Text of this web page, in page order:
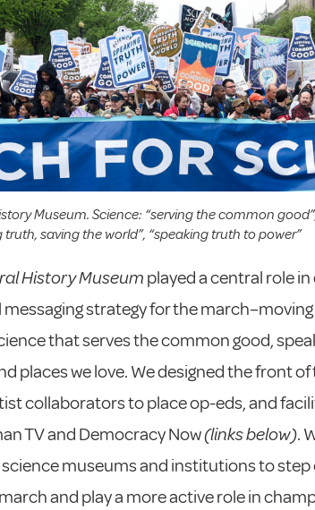
Museum. Science: “serving the common
saving the world”, “speaking truth to power”
History Museum played a central role
strategy for the
that serves the common good,
places we love. We designed the front
collaborators to place op-eds, and
TV and Democracy Now(links below).
museums and institutions to
and play a more active role in